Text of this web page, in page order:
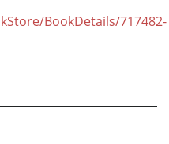
BookDetails/717482-